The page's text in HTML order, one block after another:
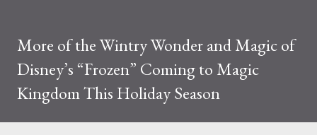
More of the Wintry Wonder and Magic of
Disney’s “Frozen” Coming to Magic
Kingdom This Holiday Season